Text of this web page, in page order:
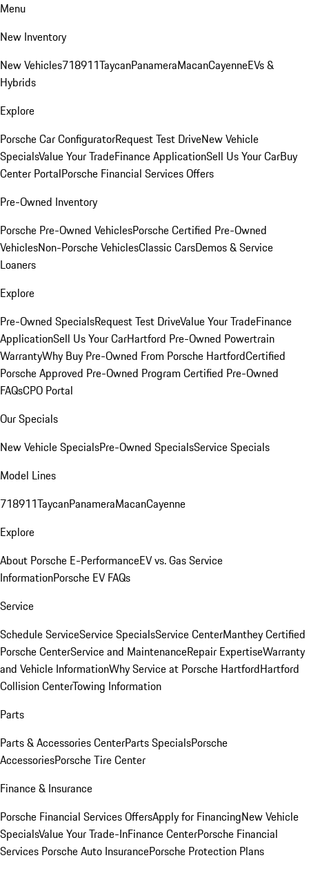
Menu
New Inventory
New Vehicles718911TaycanPanameraMacanCayenneEVs &
Hybrids
Explore
Porsche Car ConfiguratorRequest Test DriveNew Vehicle
SpecialsValue Your TradeFinance ApplicationSell Us Your CarBuy
Center PortalPorsche Financial Services Offers
Pre-Owned Inventory
Porsche Pre-Owned VehiclesPorsche Certified Pre-Owned
VehiclesNon-Porsche VehiclesClassic CarsDemos & Service
Loaners
Explore
Pre-Owned SpecialsRequest Test DriveValue Your TradeFinance
ApplicationSell Us Your CarHartford Pre-Owned Powertrain
WarrantyWhy Buy Pre-Owned From Porsche HartfordCertified
Porsche Approved Pre-Owned Program Certified Pre-Owned
FAQsCPO Portal
Our Specials
New Vehicle SpecialsPre-Owned SpecialsService Specials
Model Lines
718911TaycanPanameraMacanCayenne
Explore
About Porsche E-PerformanceEV vs. Gas Service
InformationPorsche EV FAQs
Service
Schedule ServiceService SpecialsService CenterManthey Certified
Porsche CenterService and MaintenanceRepair ExpertiseWarranty
and Vehicle InformationWhy Service at Porsche HartfordHartford
Collision CenterTowing Information
Parts
Parts & Accessories CenterParts SpecialsPorsche
AccessoriesPorsche Tire Center
Finance & Insurance
Porsche Financial Services OffersApply for FinancingNew Vehicle
SpecialsValue Your Trade-InFinance CenterPorsche Financial
Services Porsche Auto InsurancePorsche Protection Plans